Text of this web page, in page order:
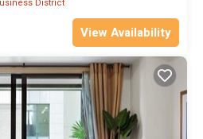
District
View Availability